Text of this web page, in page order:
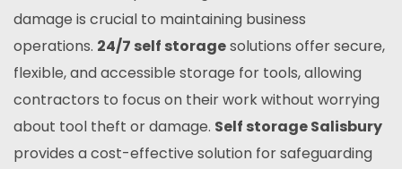
damage is crucial to maintaining business
operations. 24/7 self storagesolutions offer secure,
flexible, and accessible storage for tools, allowing
contractors to focus on their work without worrying
about tool theft or damage. Self storage Salisbury
provides a cost-effective solution for safeguarding